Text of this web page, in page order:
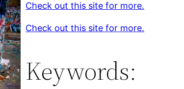
Check out this site for more.
Check out this site for more.
Keywords: